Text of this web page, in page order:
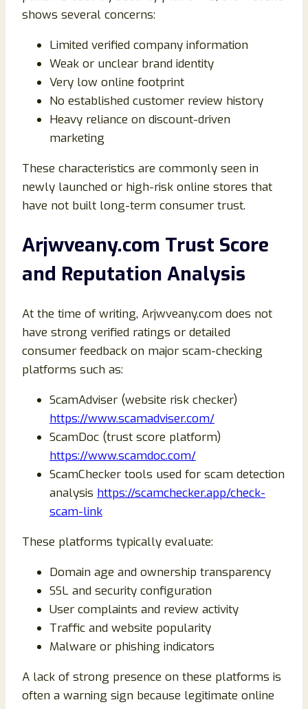
shows several concerns:
Limited verified company information
Weak or unclear brand identity
Very low online footprint
No established customer review history
Heavy reliance on discount-driven
marketing
These characteristics are commonly seen in
newly launched or high-risk online stores that
have not built long-term consumer trust.
Arjwveany.com Trust Score
and Reputation Analysis
At the time of writing, Arjwveany.com does not
have strong verified ratings or detailed
consumer feedback on major scam-checking
platforms such as:
ScamAdviser (website risk checker)
https://www.scamadviser.com/
ScamDoc (trust score platform)
https://www.scamdoc.com/
ScamChecker tools used for scam detection
analysis https://scamchecker.app/check-
scam-link
These platforms typically evaluate:
Domain age and ownership transparency
SSL and security configuration
User complaints and review activity
Traffic and website popularity
Malware or phishing indicators
A lack of strong presence on these platforms is
often a warning sign because legitimate online